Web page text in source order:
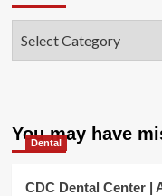
You may have
Dental
CDC Dental Center |